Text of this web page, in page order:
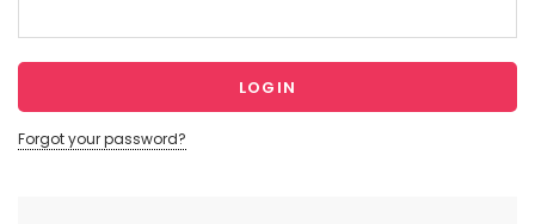
Forgot your password?